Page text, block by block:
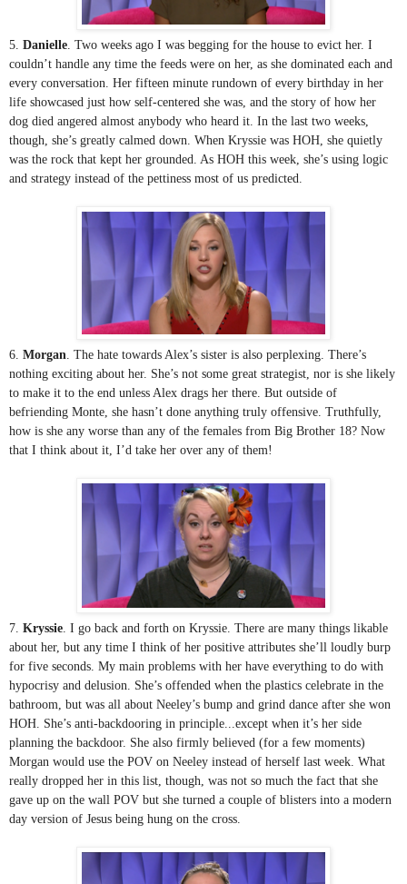
5. Danielle. Two weeks ago I was begging for the house to evict her. I
couldn’t handle any time the feeds were on her, as she dominated each and
every conversation. Her fifteen minute rundown of every birthday in her
life showcased just how self-centered she was, and the story of how her
dog died angered almost anybody who heard it. In the last two weeks,
though, she’s greatly calmed down. When Kryssie was HOH, she quietly
was the rock that kept her grounded. As HOH this week, she’s using logic
and strategy instead of the pettiness most of us predicted.
6. Morgan. The hate towards Alex’s sister is also perplexing. There’s
nothing exciting about her. She’s not some great strategist, nor is she likely
to make it to the end unless Alex drags her there. But outside of
befriending Monte, she hasn’t done anything truly offensive. Truthfully,
how is she any worse than any of the females from Big Brother 18? Now
that I think about it, I’d take her over any of them!
7. Kryssie. I go back and forth on Kryssie. There are many things likable
about her, but any time I think of her positive attributes she’ll loudly burp
for five seconds. My main problems with her have everything to do with
hypocrisy and delusion. She’s offended when the plastics celebrate in the
bathroom, but was all about Neeley’s bump and grind dance after she won
HOH. She’s anti-backdooring in principle...except when it’s her side
planning the backdoor. She also firmly believed (for a few moments)
Morgan would use the POV on Neeley instead of herself last week. What
really dropped her in this list, though, was not so much the fact that she
gave up on the wall POV but she turned a couple of blisters into a modern
day version of Jesus being hung on the cross.